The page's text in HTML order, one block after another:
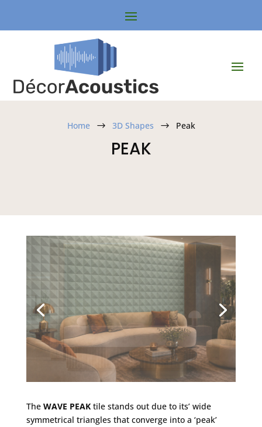
Home $ 3D Shapes $ Peak
PEAK
The WAVE PEAKtile stands out due to its’ wide
symmetrical triangles that converge into a ‘peak’